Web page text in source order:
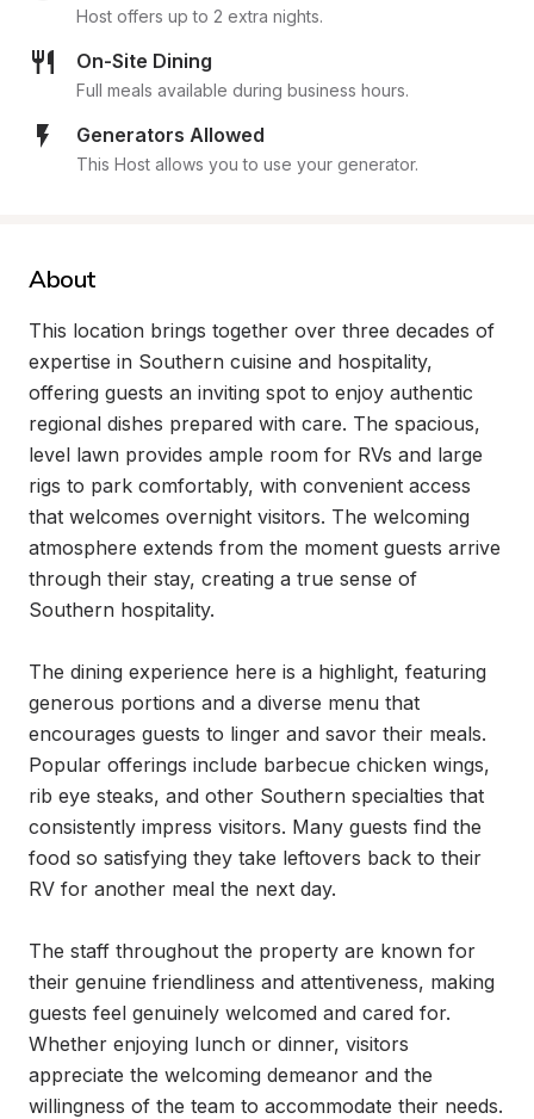
Host offers up to 2 extra nights.
On-Site Dining
Full meals available during business hours.
Generators Allowed
This Host allows you to use your generator.
About
This location brings together over three decades of
expertise in Southern cuisine and hospitality,
offering guests an inviting spot to enjoy authentic
regional dishes prepared with care. The spacious,
level lawn provides ample room for RVs and large
rigs to park comfortably, with convenient access
that welcomes overnight visitors. The welcoming
atmosphere extends from the moment guests arrive
through their stay, creating a true sense of
Southern hospitality.
The dining experience here is a highlight, featuring
generous portions and a diverse menu that
encourages guests to linger and savor their meals.
Popular offerings include barbecue chicken wings,
rib eye steaks, and other Southern specialties that
consistently impress visitors. Many guests find the
food so satisfying they take leftovers back to their
RV for another meal the next day.
The staff throughout the property are known for
their genuine friendliness and attentiveness, making
guests feel genuinely welcomed and cared for.
Whether enjoying lunch or dinner, visitors
appreciate the welcoming demeanor and the
willingness of the team to accommodate their needs.